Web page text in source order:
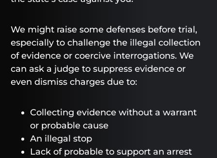
We might raise some defenses before trial,
especially to challenge the illegal collection
of evidence or coercive interrogations. We
can ask a judge to suppress evidence or
even dismiss charges due to:
Collecting evidence without a warrant
or probable cause
An illegal stop
Lack of probable to support an arrest